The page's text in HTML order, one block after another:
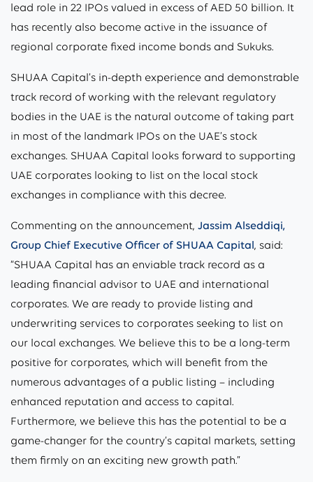
lead role in 22 IPOs valued in excess of AED 50 billion. It
has recently also become active in the issuance of
regional corporate fixed income bonds and Sukuks.
SHUAA Capital’s in-depth experience and demonstrable
track record of working with the relevant regulatory
bodies in the UAE is the natural outcome of taking part
in most of the landmark IPOs on the UAE’s stock
exchanges. SHUAA Capital looks forward to supporting
UAE corporates looking to list on the local stock
exchanges in compliance with this decree.
Commenting on the announcement, Jassim Alseddiqi,
Group Chief Executive Officer of SHUAA Capital, said:
“SHUAA Capital has an enviable track record as a
leading financial advisor to UAE and international
corporates. We are ready to provide listing and
underwriting services to corporates seeking to list on
our local exchanges. We believe this to be a long-term
positive for corporates, which will benefit from the
numerous advantages of a public listing – including
enhanced reputation and access to capital.
Furthermore, we believe this has the potential to be a
game-changer for the country’s capital markets, setting
them firmly on an exciting new growth path.”